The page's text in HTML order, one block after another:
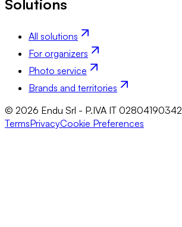
Solutions
All solutions
For organizers
Photo service
Brands and territories
© 2026 Endu Srl - P.IVA IT 02804190342
TermsPrivacyCookie Preferences